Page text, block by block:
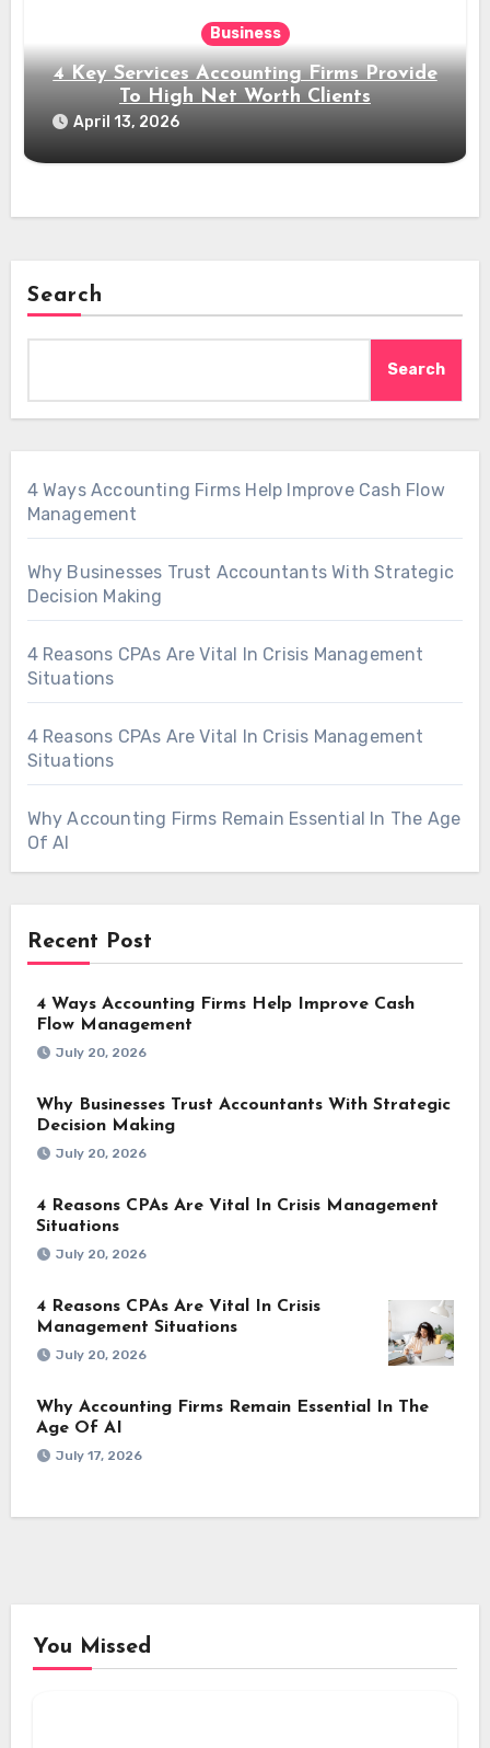
Business
4 Key Services Accounting Firms Provide
To High Net Worth Clients
April 13, 2026
Search
Search
4 Ways Accounting Firms Help Improve Cash Flow
Management
Why Businesses Trust Accountants With Strategic
Decision Making
4 Reasons CPAs Are Vital In Crisis Management
Situations
4 Reasons CPAs Are Vital In Crisis Management
Situations
Why Accounting Firms Remain Essential In The Age
Of AI
Recent Post
4 Ways Accounting Firms Help Improve Cash
Flow Management
July 20, 2026
Why Businesses Trust Accountants With Strategic
Decision Making
July 20, 2026
4 Reasons CPAs Are Vital In Crisis Management
Situations
July 20, 2026
4 Reasons CPAs Are Vital In Crisis
Management Situations
July 20, 2026
Why Accounting Firms Remain Essential In The
Age Of AI
July 17, 2026
You Missed